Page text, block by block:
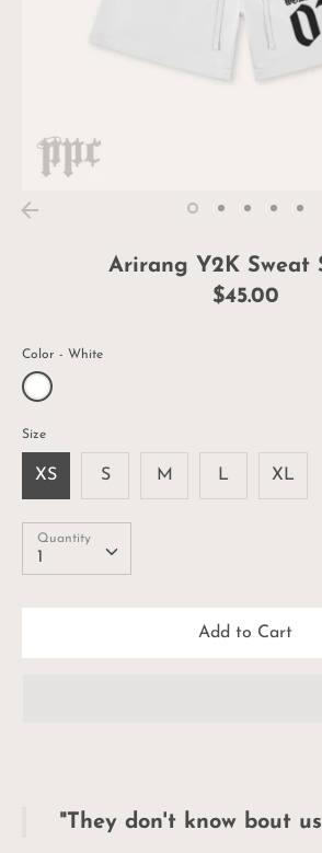
Arirang Y2K Sweat
$45.00
Color White
Size
XS S M L XL
Quantity
1
Quantity
Add to Cart
"They don't know bout